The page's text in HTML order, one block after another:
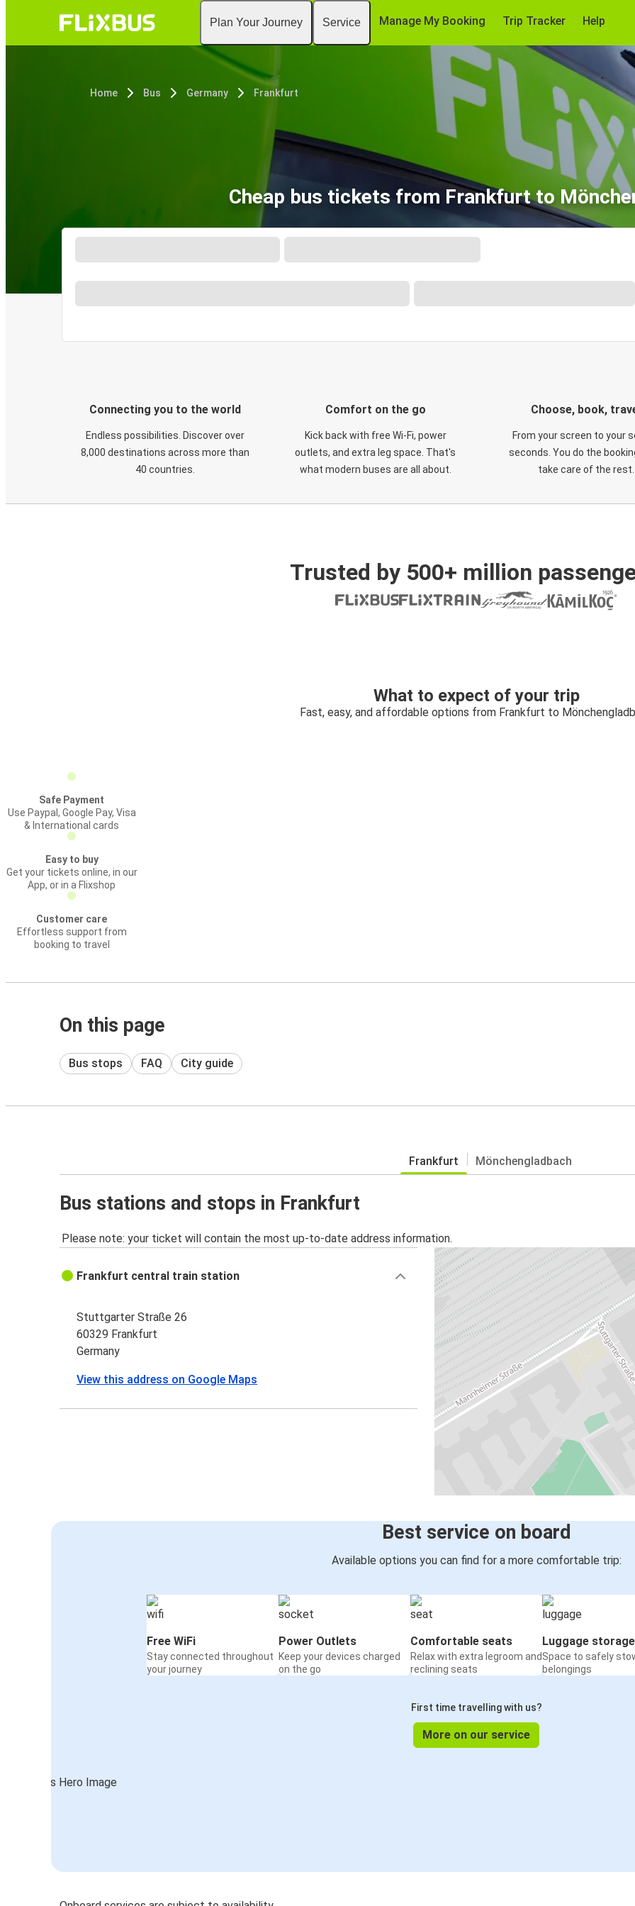
Plan Your Journey Service Manage My Booking Trip Tracker Help
Home Bus Germany Frankfurt
Cheap bus tickets from Frankfurt to
Connecting you to the world
Endless possibilities. Discover over
8,000 destinations across more than
40 countries.
Comfort on the go
Kick back with free Wi-Fi, power
outlets, and extra leg space. That's
what modern buses are all about.
Choose, book,
From your screen to your
seconds. You do the
take care of the rest.
Trusted by 500+ million
What to expect of your trip
Fast, easy, and affordable options from Frankfurt to
Safe Payment
Use Paypal, Google Pay, Visa
& International cards
Easy to buy
Get your tickets online, in our
App, or in a Flixshop
Customer care
Effortless support from
booking to travel
On this page
Bus stops FAQ City guide
Frankfurt Mönchengladbach
Bus stations and stops in Frankfurt
Please note: your ticket will contain the most up-to-date address information.
Frankfurt central train station
Stuttgarter Straße 26
60329 Frankfurt
Germany
View this address on Google Maps
Best service on board
Available options you can find for a more comfortable trip:
Free WiFi
Stay connected throughout
your journey
Power Outlets
Keep your devices charged
on the go
Comfortable seats
Relax with extra legroom and
reclining seats
Luggage storage
Space to safely
belongings
First time travelling with us?
More on our service